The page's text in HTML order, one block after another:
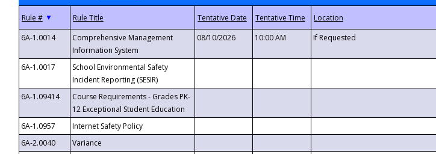
▼
6A-1.0014
Comprehensive Management
Information System
08/10/2026 10:00 AM If Requested
6A-1.0017
School Environmental Safety
Incident Reporting (SESIR)
6A-1.09414
Course Requirements - Grades PK-
12 Exceptional Student Education
6A-1.0957 Internet Safety Policy
6A-2.0040
Variance